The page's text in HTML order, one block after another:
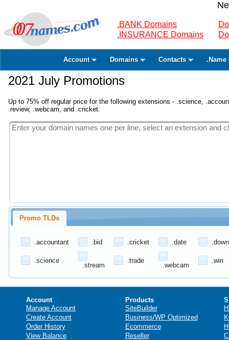
.BANK Domains
.INSURANCE Domains
Account Domains Contacts .Name
2021 July Promotions
Up to 75% off regular price for the following extensions - .science,
.review, .webcam, and .cricket.
Promo TLDs
.accountant .bid .cricket .date
.science
.stream
.trade
.webcam
.win
Account
Manage Account
Create Account
Order History
View Balance
Products
SiteBuilder
Business/WP Optimized
Ecommerce
Reseller